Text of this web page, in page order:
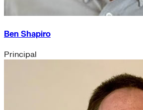
Ben Shapiro
Principal